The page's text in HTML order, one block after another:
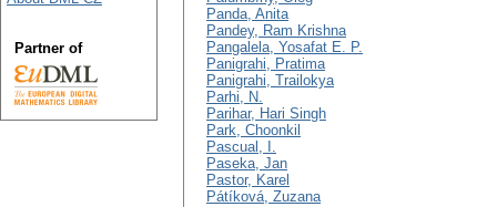
Panda, Anita
Pandey, Ram Krishna
Pangalela, Yosafat E. P.
Panigrahi, Pratima
Panigrahi, Trailokya
Parhi, N.
Parihar, Hari Singh
Park, Choonkil
Pascual, I.
Paseka, Jan
Pastor, Karel
Pátíková, Zuzana
Partner of